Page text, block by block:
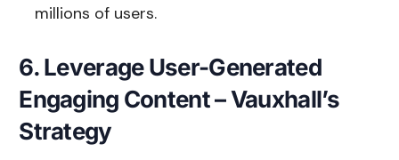
millions of users.
6. Leverage User-Generated
Engaging Content – Vauxhall’s
Strategy